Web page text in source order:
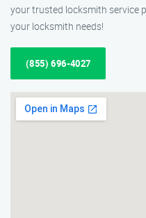
your trusted locksmith service
your locksmith needs!
(855) 696-4027